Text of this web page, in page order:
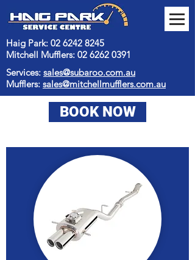
Haig Park: 02 6242 8245
Mitchell Mufflers: 02 6262 0391
Services: sales@subaroo.com.au
Mufflers: sales@mitchellmufflers.com.au
BOOK NOW